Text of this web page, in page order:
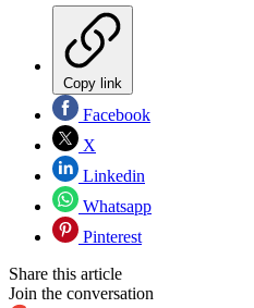
Copy link
Facebook
X
Linkedin
Whatsapp
Pinterest
Share this article
Join the conversation